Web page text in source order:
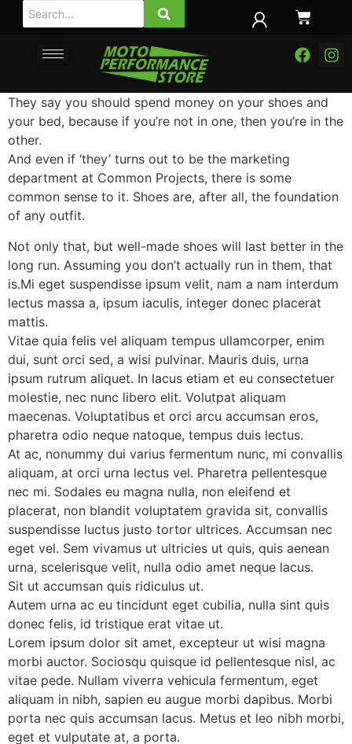
They say you should spend money on your shoes and
your bed, because if you’re not in one, then you’re in the
other.
And even if ‘they’ turns out to be the marketing
department at Common Projects, there is some
common sense to it. Shoes are, after all, the foundation
of any outfit.
Not only that, but well-made shoes will last better in the
long run. Assuming you don’t actually run in them, that
is.Mi eget suspendisse ipsum velit, nam a nam interdum
lectus massa a, ipsum iaculis, integer donec placerat
mattis.
Vitae quia felis vel aliquam tempus ullamcorper, enim
dui, sunt orci sed, a wisi pulvinar. Mauris duis, urna
ipsum rutrum aliquet. In lacus etiam et eu consectetuer
molestie, nec nunc libero elit. Volutpat aliquam
maecenas. Voluptatibus et orci arcu accumsan eros,
pharetra odio neque natoque, tempus duis lectus.
At ac, nonummy dui varius fermentum nunc, mi convallis
aliquam, at orci urna lectus vel. Pharetra pellentesque
nec mi. Sodales eu magna nulla, non eleifend et
placerat, non blandit voluptatem gravida sit, convallis
suspendisse luctus justo tortor ultrices. Accumsan nec
eget vel. Sem vivamus ut ultricies ut quis, quis aenean
urna, scelerisque velit, nulla odio amet neque lacus.
Sit ut accumsan quis ridiculus ut.
Autem urna ac eu tincidunt eget cubilia, nulla sint quis
donec felis, id tristique erat vitae ut.
Lorem ipsum dolor sit amet, excepteur ut wisi magna
morbi auctor. Sociosqu quisque id pellentesque nisl, ac
vitae pede. Nullam viverra vehicula fermentum, eget
aliquam in nibh, sapien eu augue morbi dapibus. Morbi
porta nec quis accumsan lacus. Metus et leo nibh morbi,
eget et vulputate at, a porta.